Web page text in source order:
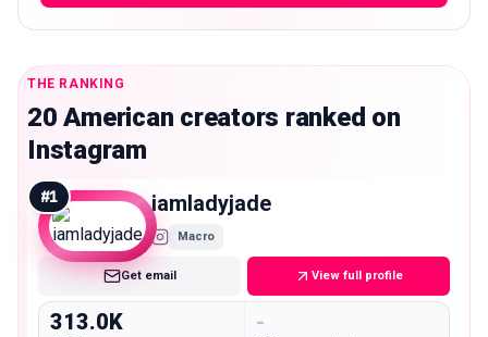
THE RANKING
20 American creators ranked on
Instagram
#1 iamladyjade
Macro
Get email View full profile
313.0K -